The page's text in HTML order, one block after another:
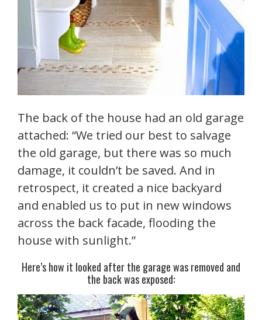
The back of the house had an old garage
attached: “We tried our best to salvage
the old garage, but there was so much
damage, it couldn’t be saved. And in
retrospect, it created a nice backyard
and enabled us to put in new windows
across the back facade, flooding the
house with sunlight.”
Here’s how it looked after the garage was removed and
the back was exposed: